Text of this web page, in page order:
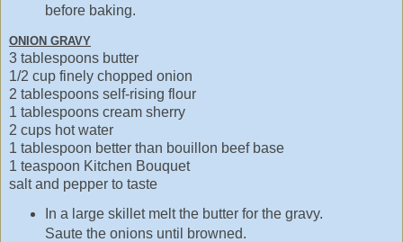
before baking.
ONION GRAVY
3 tablespoons butter
1/2 cup finely chopped onion
2 tablespoons self-rising flour
1 tablespoons cream sherry
2 cups hot water
1 tablespoon better than bouillon beef base
1 teaspoon Kitchen Bouquet
salt and pepper to taste
In a large skillet melt the butter for the gravy.
Saute the onions until browned.